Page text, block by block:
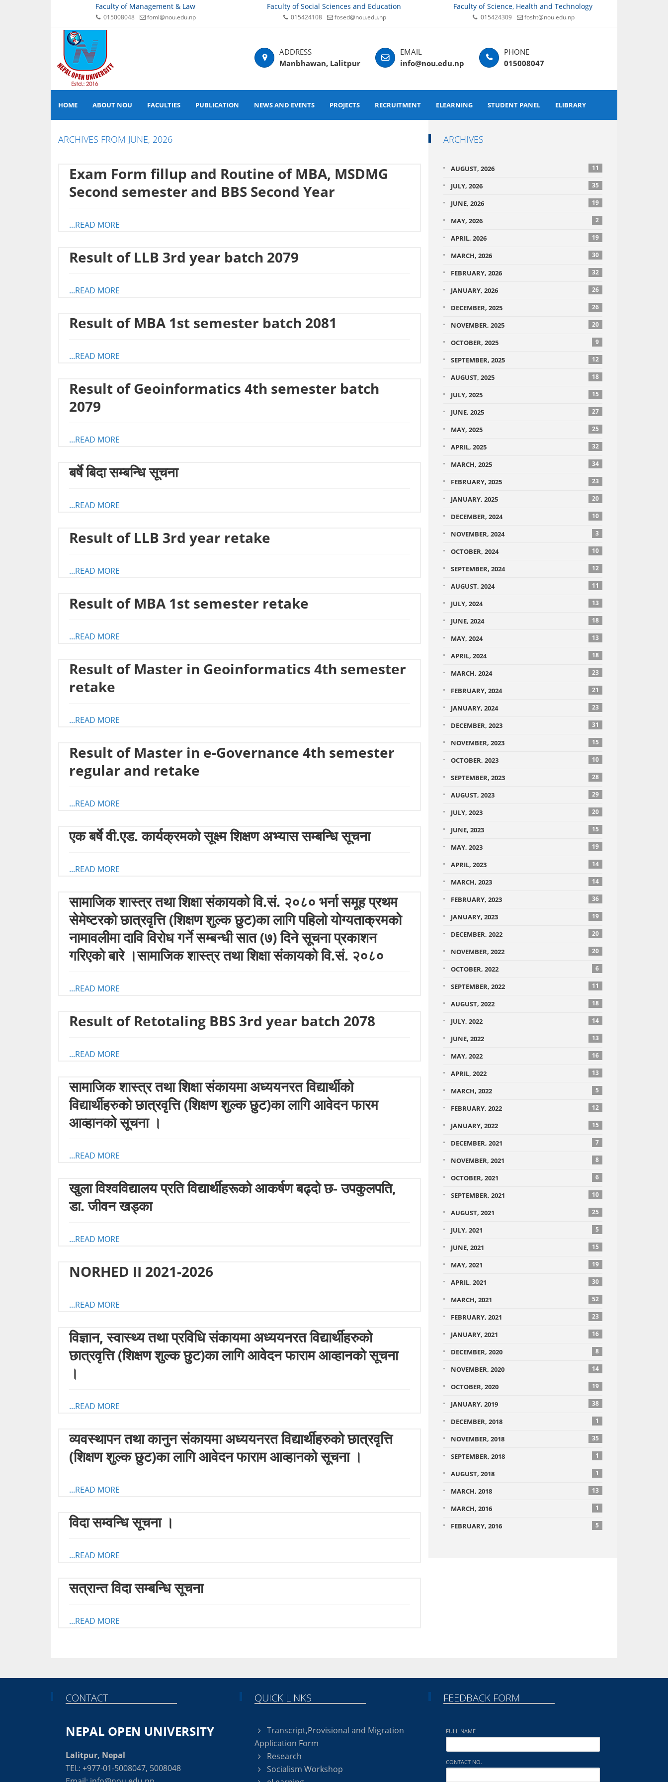
Faculty of Management & Law
015008048 foml@nou.edu.np
Faculty of Social Sciences and Education
015424108 fosed@nou.edu.np
Faculty of Science, Health and Technology
015424309 fosht@nou.edu.np
Manbhawan, Lalitpur info@nou.edu.np 015008047
HOME ABOUT NOU FACULTIES PUBLICATION NEWS AND EVENTS PROJECTS RECRUITMENT ELEARNING STUDENT PANEL ELIBRARY
ARCHIVES FROM JUNE, 2026
Exam Form fillup and Routine of MBA, MSDMG
Second semester and BBS Second Year
...READ MORE
Result of LLB 3rd year batch 2079
...READ MORE
Result of MBA 1st semester batch 2081
...READ MORE
Result of Geoinformatics 4th semester batch
2079
...READ MORE
बर्षे बिदा सम्बन्धि सूचना
...READ MORE
Result of LLB 3rd year retake
...READ MORE
Result of MBA 1st semester retake
...READ MORE
Result of Master in Geoinformatics 4th semester
retake
...READ MORE
Result of Master in e-Governance 4th semester
regular and retake
...READ MORE
एक बर्षे वी.एड. कार्यक्रमको सूक्ष्म शिक्षण अभ्यास सम्बन्धि सूचना
...READ MORE
सामाजिक शास्त्र तथा शिक्षा संकायको वि.सं. २०८० भर्ना समूह प्रथम
सेमेष्टरको छात्रवृत्ति (शिक्षण शुल्क छुट)का लागि पहिलो योग्यताक्रमको
नामावलीमा दावि विरोध गर्ने सम्बन्धी सात (७) दिने सूचना प्रकाशन
गरिएको बारे ।सामाजिक शास्त्र तथा शिक्षा संकायको वि.सं. २०८०
...READ MORE
Result of Retotaling BBS 3rd year batch 2078
...READ MORE
सामाजिक शास्त्र तथा शिक्षा संकायमा अध्ययनरत विद्यार्थीको
विद्यार्थीहरुको छात्रवृत्ति (शिक्षण शुल्क छुट)का लागि आवेदन फारम
आव्हानको सूचना ।
...READ MORE
खुला विश्वविद्यालय प्रति विद्यार्थीहरूको आकर्षण बढ्दो छ- उपकुलपति,
डा. जीवन खड्का
...READ MORE
NORHED II 2021-2026
...READ MORE
विज्ञान, स्वास्थ्य तथा प्रविधि संकायमा अध्ययनरत विद्यार्थीहरुको
छात्रवृत्ति (शिक्षण शुल्क छुट)का लागि आवेदन फाराम आव्हानको सूचना
।
...READ MORE
व्यवस्थापन तथा कानुन संकायमा अध्ययनरत विद्यार्थीहरुको छात्रवृत्ति
(शिक्षण शुल्क छुट)का लागि आवेदन फाराम आव्हानको सूचना ।
...READ MORE
विदा सम्वन्धि सूचना ।
...READ MORE
सत्रान्त विदा सम्बन्धि सूचना
...READ MORE
ARCHIVES
AUGUST, 2026 11
JULY, 2026 35
JUNE, 2026 19
MAY, 2026 2
APRIL, 2026 19
MARCH, 2026 30
FEBRUARY, 2026 32
JANUARY, 2026 26
DECEMBER, 2025 26
NOVEMBER, 2025 20
OCTOBER, 2025 9
SEPTEMBER, 2025 12
AUGUST, 2025 18
JULY, 2025 15
JUNE, 2025 27
MAY, 2025 25
APRIL, 2025 32
MARCH, 2025 34
FEBRUARY, 2025 23
JANUARY, 2025 20
DECEMBER, 2024 10
NOVEMBER, 2024 3
OCTOBER, 2024 10
SEPTEMBER, 2024 12
AUGUST, 2024 11
JULY, 2024 13
JUNE, 2024 18
MAY, 2024 13
APRIL, 2024 18
MARCH, 2024 23
FEBRUARY, 2024 21
JANUARY, 2024 23
DECEMBER, 2023 31
NOVEMBER, 2023 15
OCTOBER, 2023 10
SEPTEMBER, 2023 28
AUGUST, 2023 29
JULY, 2023 20
JUNE, 2023 15
MAY, 2023 19
APRIL, 2023 14
MARCH, 2023 14
FEBRUARY, 2023 36
JANUARY, 2023 19
DECEMBER, 2022 20
NOVEMBER, 2022 20
OCTOBER, 2022 6
SEPTEMBER, 2022 11
AUGUST, 2022 18
JULY, 2022 14
JUNE, 2022 13
MAY, 2022 16
APRIL, 2022 13
MARCH, 2022 5
FEBRUARY, 2022 12
JANUARY, 2022 15
DECEMBER, 2021 7
NOVEMBER, 2021 8
OCTOBER, 2021 6
SEPTEMBER, 2021 10
AUGUST, 2021 25
JULY, 2021 5
JUNE, 2021 15
MAY, 2021 19
APRIL, 2021 30
MARCH, 2021 52
FEBRUARY, 2021 23
JANUARY, 2021 16
DECEMBER, 2020 8
NOVEMBER, 2020 14
OCTOBER, 2020 19
JANUARY, 2019 38
DECEMBER, 2018 1
NOVEMBER, 2018 35
SEPTEMBER, 2018 1
AUGUST, 2018 1
MARCH, 2018 13
MARCH, 2016 1
FEBRUARY, 2016 5
CONTACT
NEPAL OPEN UNIVERSITY
Lalitpur, Nepal
TEL: +977-01-5008047, 5008048
QUICK LINKS
Transcript,Provisional and Migration
Application Form
Research
Socialism Workshop
FEEDBACK FORM
FULL NAME
CONTACT NO.